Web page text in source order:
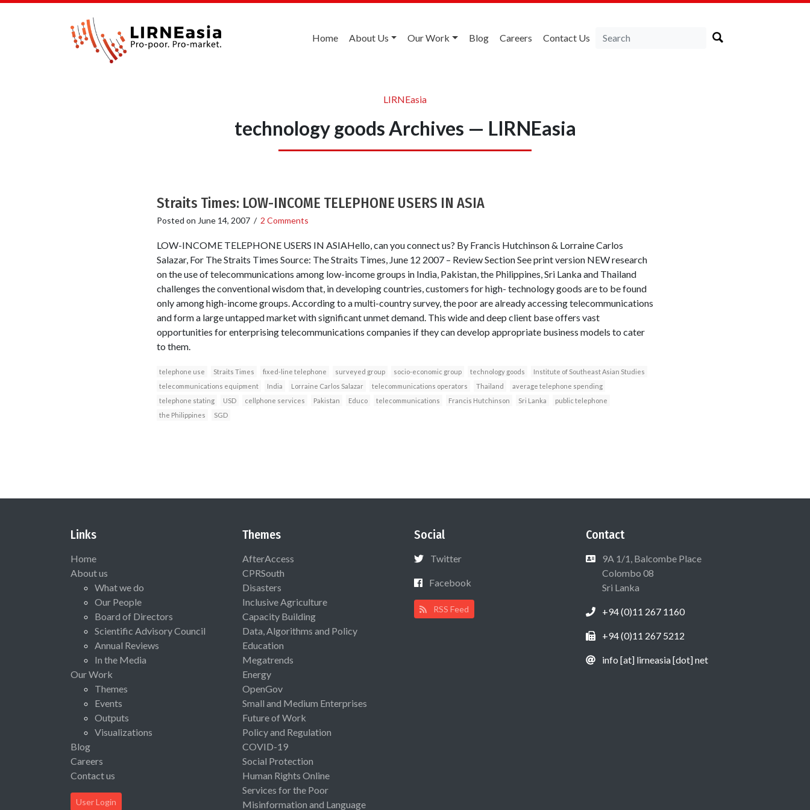
Home About Us Our Work Blog Careers Contact Us
LIRNEasia
technology goods Archives — LIRNEasia
Straits Times: LOW-INCOME TELEPHONE USERS IN ASIA
Posted on June 14, 2007/ 2 Comments
LOW-INCOME TELEPHONE USERS IN ASIAHello, can you connect us? By Francis Hutchinson & Lorraine Carlos
Salazar, For The Straits Times Source: The Straits Times, June 12 2007 – Review Section See print version NEW research
on the use of telecommunications among low-income groups in India, Pakistan, the Philippines, Sri Lanka and Thailand
challenges the conventional wisdom that, in developing countries, customers for high- technology goods are to be found
only among high-income groups. According to a multi-country survey, the poor are already accessing telecommunications
and form a large untapped market with significant unmet demand. This wide and deep client base offers vast
opportunities for enterprising telecommunications companies if they can develop appropriate business models to cater
to them.
telephone use Straits Times fixed-line telephone surveyed group socio-economic group technology goods
Institute of Southeast Asian Studies
telecommunications equipment
India Lorraine Carlos Salazar telecommunications operators Thailand
average telephone spending
telephone stating
USD cellphone services Pakistan Educo telecommunications Francis Hutchinson Sri Lanka
public telephone
the Philippines
SGD
Links
Home
About us
What we do
Our People
Board of Directors
Scientific Advisory Council
Annual Reviews
In the Media
Our Work
Themes
Events
Outputs
Visualizations
Blog
Careers
Contact us
User Login
Themes
AfterAccess
CPRSouth
Disasters
Inclusive Agriculture
Capacity Building
Data, Algorithms and Policy
Education
Megatrends
Energy
OpenGov
Small and Medium Enterprises
Future of Work
Policy and Regulation
COVID-19
Social Protection
Human Rights Online
Services for the Poor
Misinformation and Language
Social
Twitter
Facebook
RSS Feed
Contact
9A 1/1, Balcombe Place
Colombo 08
Sri Lanka
+94 (0)11 267 1160
+94 (0)11 267 5212
info [at] lirneasia [dot] net